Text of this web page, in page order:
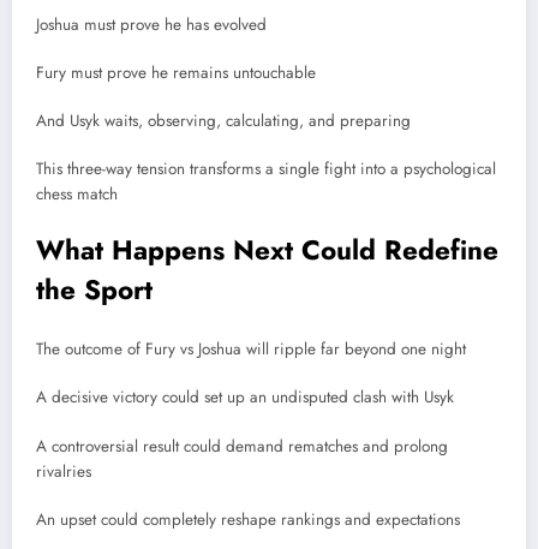
Joshua must prove he has evolved
Fury must prove he remains untouchable
And Usyk waits, observing, calculating, and preparing
This three-way tension transforms a single fight into a psychological
chess match
What Happens Next Could Redefine
the Sport
The outcome of Fury vs Joshua will ripple far beyond one night
A decisive victory could set up an undisputed clash with Usyk
A controversial result could demand rematches and prolong
rivalries
An upset could completely reshape rankings and expectations